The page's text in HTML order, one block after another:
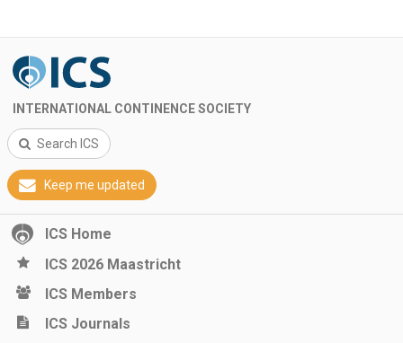
INTERNATIONAL CONTINENCE SOCIETY
Search ICS
Keep me updated
ICS Home
ICS 2026 Maastricht
ICS Members
ICS Journals